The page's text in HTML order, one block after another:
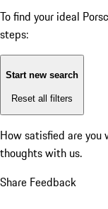
To find your ideal
steps:
Start new search
Reset all filters
How satisfied are
thoughts with us.
Share Feedback